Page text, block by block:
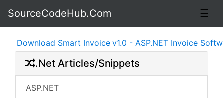
☰
SourceCodeHub.Com
Smart Invoice v1.0 - ASP.NET Invoice Software
.Net Articles/Snippets
ASP.NET